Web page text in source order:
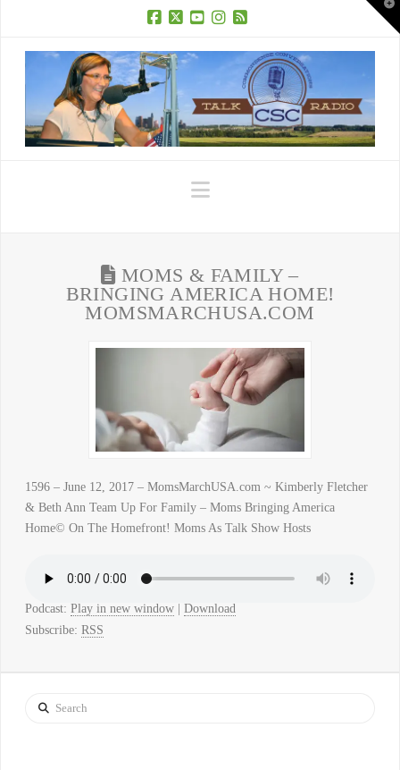
Navigation
MOMS & FAMILY –
BRINGING AMERICA HOME!
MOMSMARCHUSA.COM
1596 – June 12, 2017 – MomsMarchUSA.com ~ Kimberly Fletcher
& Beth Ann Team Up For Family – Moms Bringing America
Home© On The Homefront! Moms As Talk Show Hosts
Podcast: Play in new window| Download
Subscribe: RSS
Search